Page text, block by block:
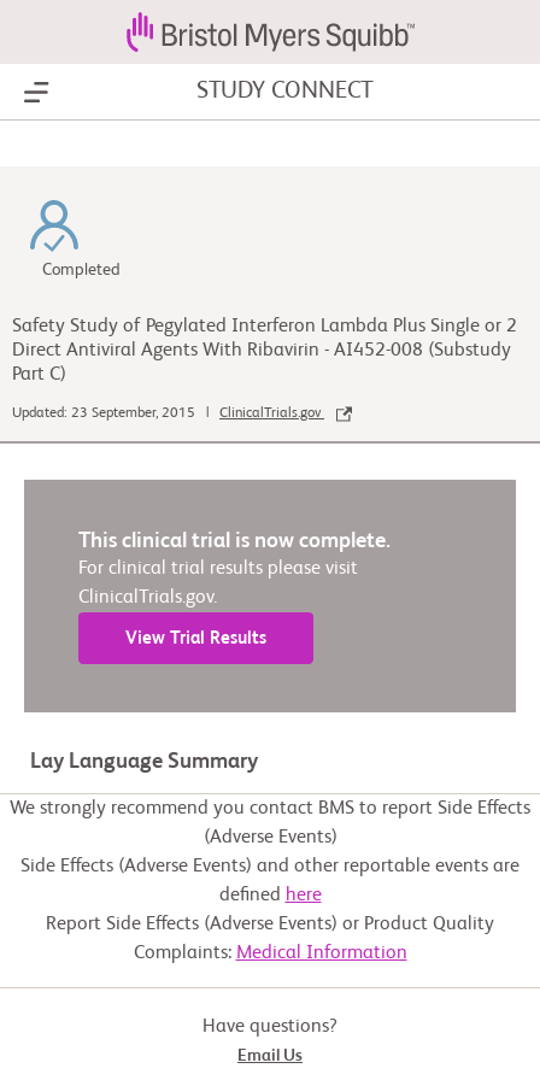
Show Menu STUDY CONNECT
Completed
Safety Study of Pegylated Interferon Lambda Plus Single or 2
Direct Antiviral Agents With Ribavirin - AI452-008 (Substudy
Part C)
Updated: 23 September, 2015 | ClinicalTrials.gov
This clinical trial is now complete.
For clinical trial results please visit
ClinicalTrials.gov.
View Trial Results
Lay Language Summary
We strongly recommend you contact BMS to report Side Effects
(Adverse Events)
Side Effects (Adverse Events) and other reportable events are
defined here
Report Side Effects (Adverse Events) or Product Quality
Complaints: Medical Information
Have questions?
Email Us